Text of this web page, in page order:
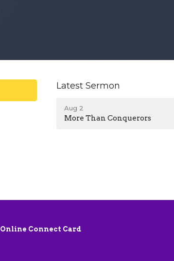
Latest Sermon
Aug 2
More Than Conquerors
Online Connect Card